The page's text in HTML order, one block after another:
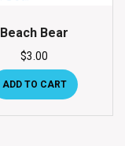
Beach Bear
$3.00
ADD TO CART